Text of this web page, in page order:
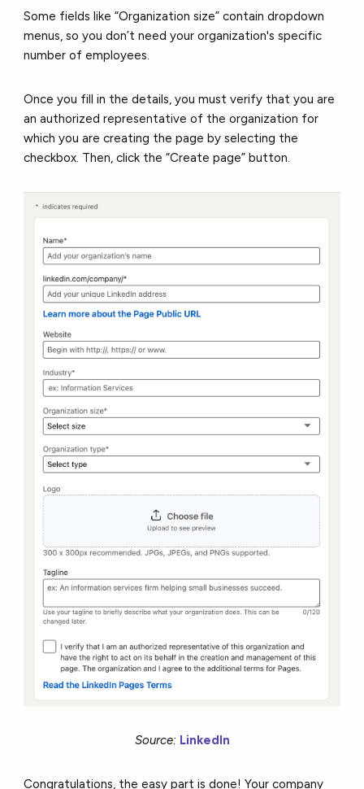
Some fields like “Organization size” contain dropdown
menus, so you don’t need your organization's specific
number of employees.
Once you fill in the details, you must verify that you are
an authorized representative of the organization for
which you are creating the page by selecting the
checkbox. Then, click the “Create page” button.
Source: LinkedIn
Congratulations, the easy part is done! Your company